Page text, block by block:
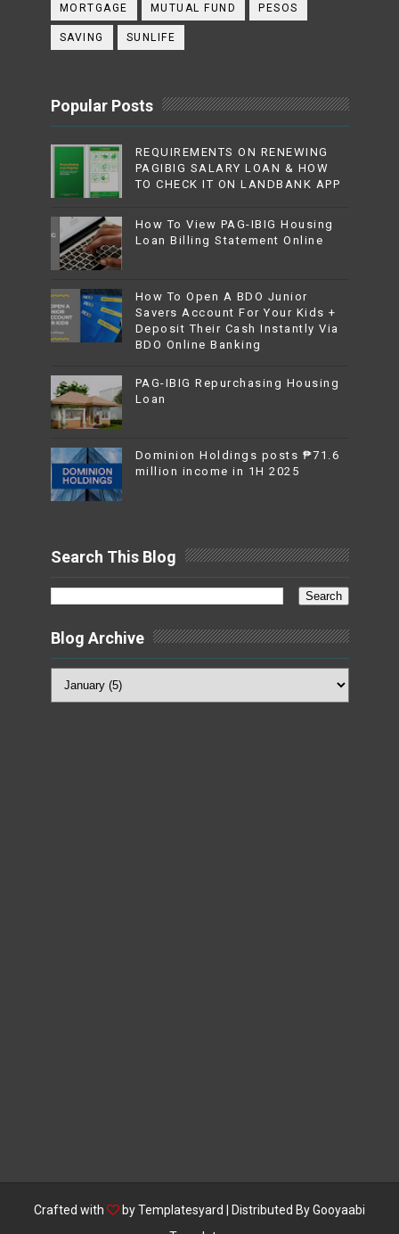
MORTGAGE MUTUAL FUND PESOS
SAVING SUNLIFE
Popular Posts
REQUIREMENTS ON RENEWING
PAGIBIG SALARY LOAN & HOW
TO CHECK IT ON LANDBANK APP
How To View PAG-IBIG Housing
Loan Billing Statement Online
How To Open A BDO Junior
Savers Account For Your Kids +
Deposit Their Cash Instantly Via
BDO Online Banking
PAG-IBIG Repurchasing Housing
Loan
Dominion Holdings posts ₱71.6
million income in 1H 2025
Search This Blog
Blog Archive
Crafted with byTemplatesyard | Distributed ByGooyaabi